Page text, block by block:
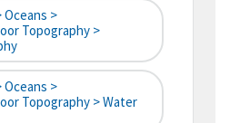
Oceans >
Topography >
Oceans >
Topography > Water